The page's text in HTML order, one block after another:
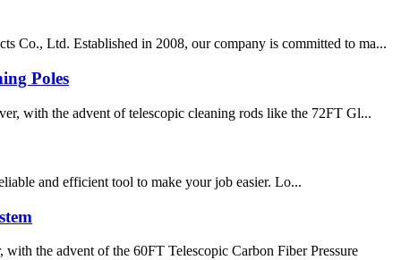
Co., Ltd. Established in 2008, our company is committed to ma...
Poles
with the advent of telescopic cleaning rods like the 72FT Gl...
and efficient tool to make your job easier. Lo...
the advent of the 60FT Telescopic Carbon Fiber Pressure